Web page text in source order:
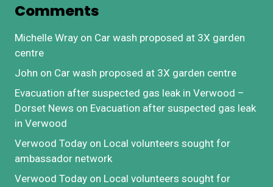
Comments
Michelle Wray on Car wash proposed at 3X garden
centre
John on Car wash proposed at 3X garden centre
Evacuation after suspected gas leak in Verwood –
Dorset News on Evacuation after suspected gas leak
in Verwood
Verwood Today on Local volunteers sought for
ambassador network
Verwood Today on Local volunteers sought for